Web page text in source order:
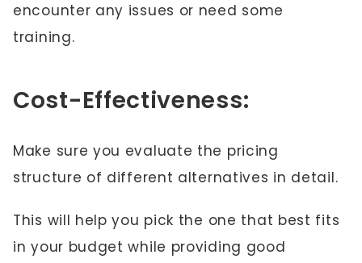
encounter any issues or need some
training.
Cost-Effectiveness:
Make sure you evaluate the pricing
structure of different alternatives in detail.
This will help you pick the one that best fits
in your budget while providing good